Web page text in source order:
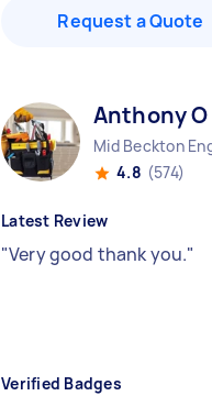
Request a Quote
Anthony O
Mid Beckton
4.8 (574)
Latest Review
"Very good thank you."
Verified Badges